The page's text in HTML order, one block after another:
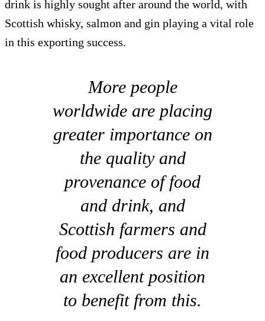
drink is highly sought after around the world, with
Scottish whisky, salmon and gin playing a vital role
in this exporting success.
More people
worldwide are placing
greater importance on
the quality and
provenance of food
and drink, and
Scottish farmers and
food producers are in
an excellent position
to benefit from this.